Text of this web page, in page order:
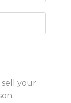
sell your